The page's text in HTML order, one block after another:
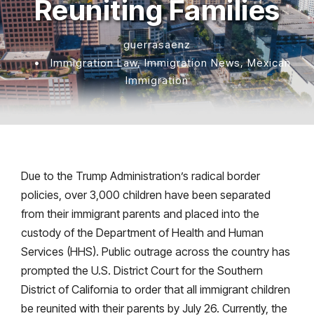
Reuniting Families
guerrasaenz
•
Immigration Law, Immigration News, Mexican
Immigration
Due to the Trump Administration’s radical border
policies, over 3,000 children have been separated
from their immigrant parents and placed into the
custody of the Department of Health and Human
Services (HHS). Public outrage across the country has
prompted the U.S. District Court for the Southern
District of California to order that all immigrant children
be reunited with their parents by July 26. Currently, the